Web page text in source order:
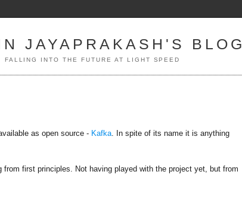
JAYAPRAKASH'S BLOG
FALLING INTO THE FUTURE AT LIGHT SPEED
as open source - Kafka. In spite of its name it is anything
first principles. Not having played with the project yet, but from